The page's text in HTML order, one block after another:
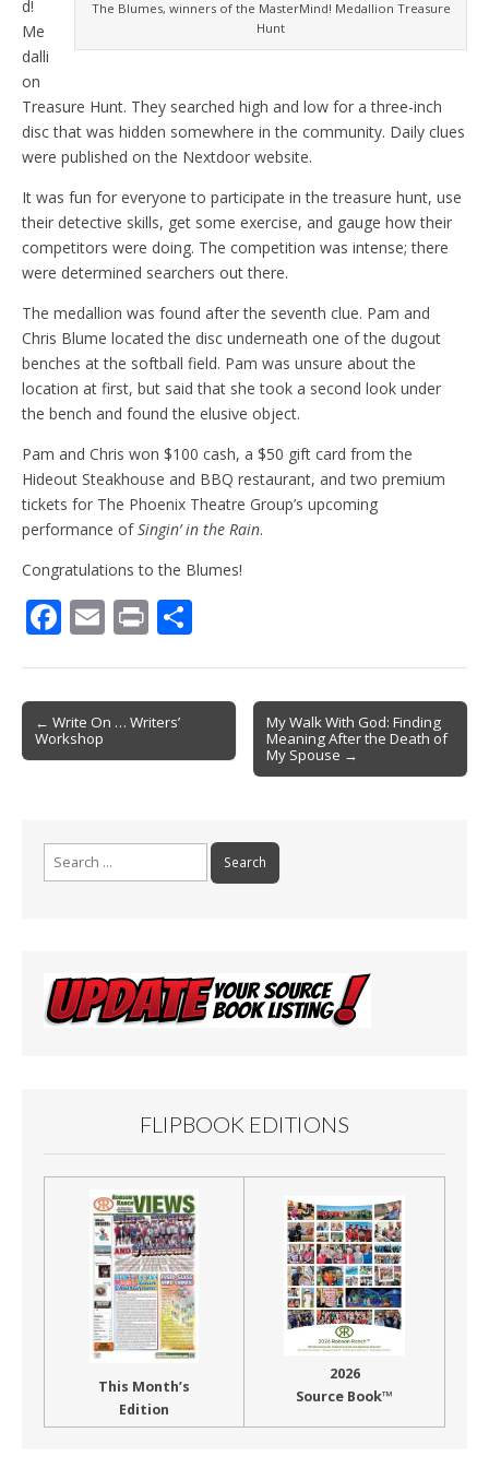
The Blumes, winners of the MasterMind! Medallion Treasure
Hunt
d!
Me
dalli
on
Treasure Hunt. They searched high and low for a three-inch
disc that was hidden somewhere in the community. Daily clues
were published on the Nextdoor website.
It was fun for everyone to participate in the treasure hunt, use
their detective skills, get some exercise, and gauge how their
competitors were doing. The competition was intense; there
were determined searchers out there.
The medallion was found after the seventh clue. Pam and
Chris Blume located the disc underneath one of the dugout
benches at the softball field. Pam was unsure about the
location at first, but said that she took a second look under
the bench and found the elusive object.
Pam and Chris won $100 cash, a $50 gift card from the
Hideout Steakhouse and BBQ restaurant, and two premium
tickets for The Phoenix Theatre Group’s upcoming
performance ofSingin’ in the Rain.
Congratulations to the Blumes!
F
b
o
E
l
Pr
Post
navigation
← Write On … Writers’
Workshop
My Walk With God: Finding
Meaning After the Death of
My Spouse →
FLIPBOOK EDITIONS
This Month’s
Edition
2026
Source Book™